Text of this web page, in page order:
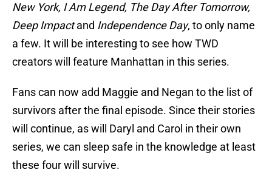
New York, I Am Legend, The Day After Tomorrow,
Deep Impactand Independence Day, to only name
a few. It will be interesting to see how TWD
creators will feature Manhattan in this series.
Fans can now add Maggie and Negan to the list of
survivors after the final episode. Since their stories
will continue, as will Daryl and Carol in their own
series, we can sleep safe in the knowledge at least
these four will survive.